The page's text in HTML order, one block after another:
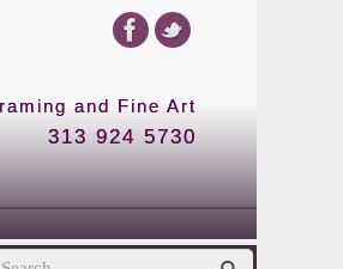
and Fine Art
313 924 5730